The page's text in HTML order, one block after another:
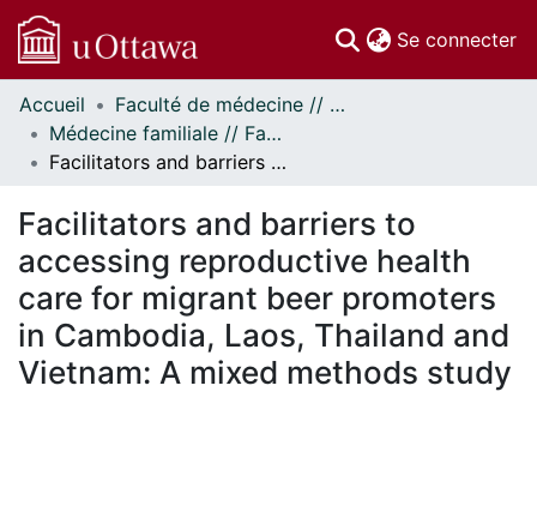
Se connecter
Communautés
et collections
Parcourir
À propos
Accueil
Faculté de médecine // Faculty of Medicine
Médecine familiale // Family Medicine
Facilitators and barriers to accessing reproductive health care for migrant beer promoters in Cambodia, Laos, Thailand and Vietnam: A mixed methods study
Facilitators and barriers to
accessing reproductive health
care for migrant beer promoters
in Cambodia, Laos, Thailand and
Vietnam: A mixed methods study